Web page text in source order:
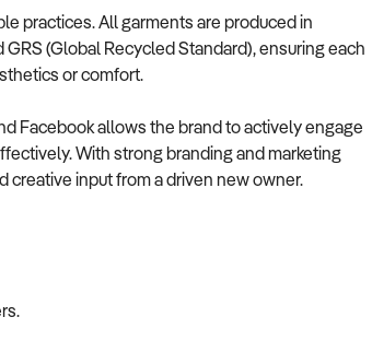
practices. All garments are produced in
(Global Recycled Standard), ensuring each
or comfort.
Facebook allows the brand to actively engage
With strong branding and marketing
input from a driven new owner.